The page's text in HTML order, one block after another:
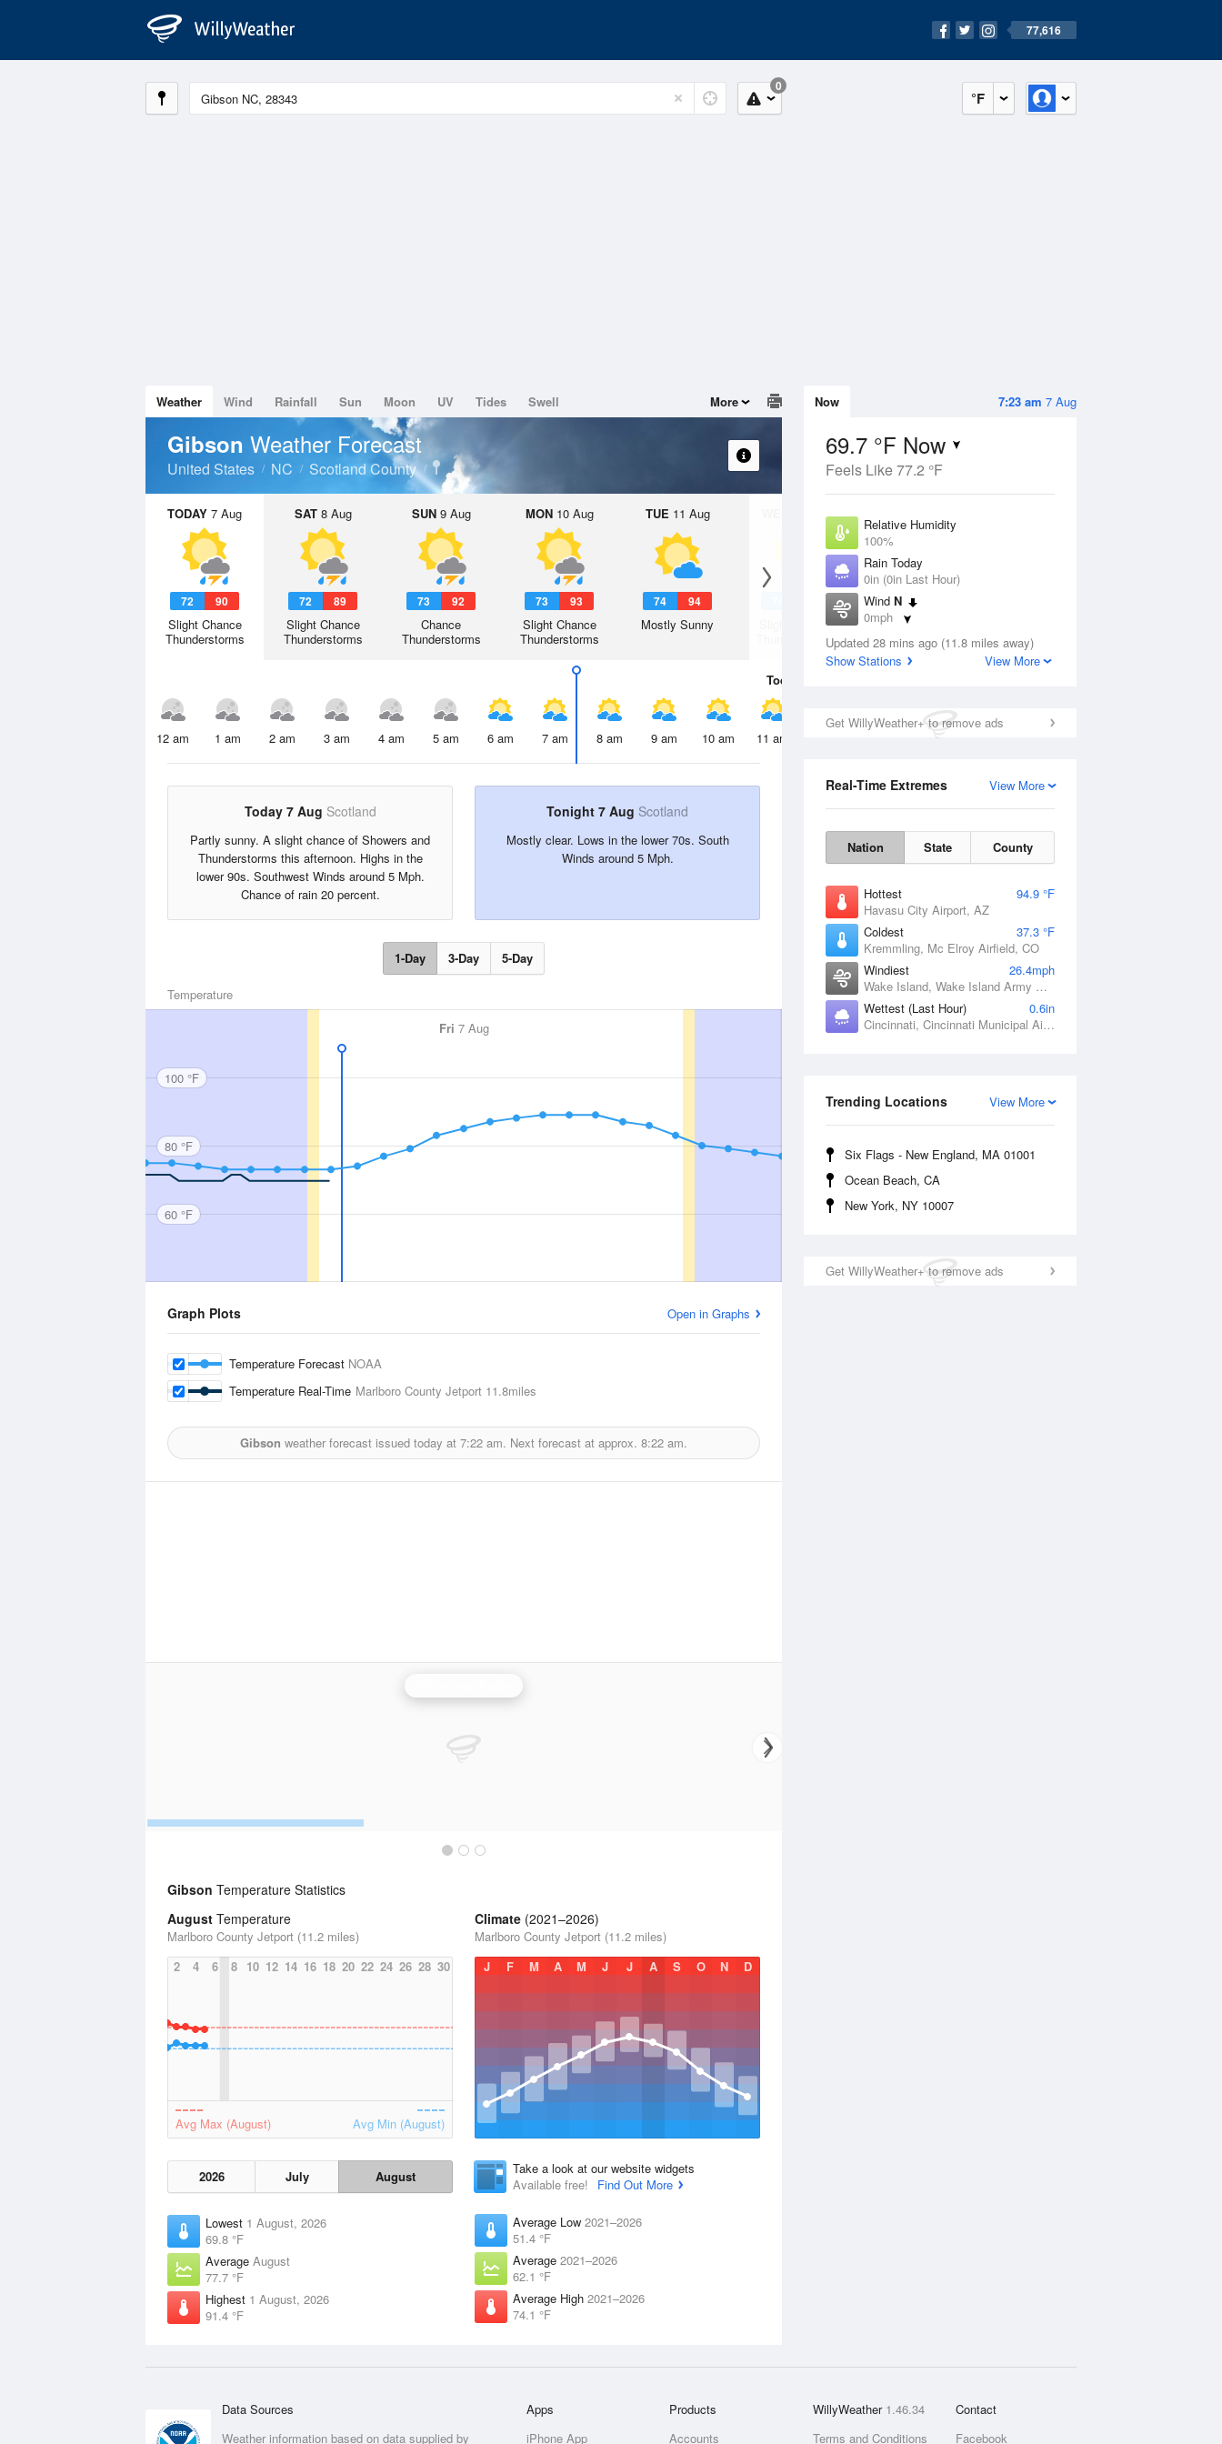
77,616
°F
0
7:23 am 7 Aug
Now
69.7 °F Now
Feels Like 77.2 °F
Relative Humidity
100%
Rain Today
0in (0in Last Hour)
Wind N
0mph
Dew Point
69.7 °F
Updated 28 mins ago (11.8 miles away)
Show Stations
View More
Get WillyWeather+ to remove ads
View More
Real-Time Extremes
Nation State County
Hottest
94.9 °F
Havasu City Airport, AZ
Coldest
37.3 °F
Kremmling, Mc Elroy Airfield, CO
Windiest
26.4mph
Wake Island, Wake Island Army Airfield Airport, HI
Wettest (Last Hour)
0.6in
Cincinnati, Cincinnati Municipal Airport Lunken Field, OH
View More
Trending Locations
Six Flags - New England, MA 01001
Ocean Beach, CA
New York, NY 10007
Get WillyWeather+ to remove ads
Weather Wind Rainfall Sun Moon UV Tides Swell More
Gibson Weather Forecast
United States NC Scotland County
TODAY 7 Aug
72 90
Slight Chance
Thunderstorms
SAT8 Aug
72 89
Slight Chance
Thunderstorms
SUN9 Aug
73 92
Chance
Thunderstorms
MON10 Aug
73 93
Slight Chance
Thunderstorms
TUE 11 Aug
74 94
Mostly Sunny
12 Aug
Slight Chance
Thunderstorms
Today
12 am 1 am 2 am 3 am 4 am 5 am 6 am 7 am 8 am 9 am 10 am 11 am 2 pm
Today 7 Aug Scotland
Partly sunny. A slight chance of Showers and
Thunderstorms this afternoon. Highs in the
lower 90s. Southwest Winds around 5 Mph.
Chance of rain 20 percent.
Tonight 7 Aug Scotland
Mostly clear. Lows in the lower 70s. South
Winds around 5 Mph.
1-Day 3-Day 5-Day
Temperature
Fri 7 Aug
100 °F
80 °F
60 °F
Graph Plots Open in Graphs
Temperature Forecast NOAA
Temperature Real-Time Marlboro County Jetport 11.8miles
Gibson weather forecast issued today at 7:22 am. Next forecast at approx. 8:22 am.
Gibson Temperature Statistics
August Temperature
Marlboro County Jetport (11.2 miles)
2
4 6 8 10 12 14 16 18 20 22 24 26 28 30
Avg Max (August) Avg Min (August)
2026 July August
Lowest 1 August, 2026
69.8 °F
Average August
77.7 °F
Highest 1 August, 2026
91.4 °F
Climate (2021–2026)
Marlboro County Jetport (11.2 miles)
J
F M A M J J A S O N D
Take a look at our website widgets
Available free!
Find Out More
Average Low 2021–2026
51.4 °F
Average 2021–2026
62.1 °F
Average High 2021–2026
74.1 °F
Data Sources
Weather information based on data supplied by
Apps
iPhone App
Products
Accounts
WillyWeather 1.46.34
Terms and Conditions
Contact
Facebook